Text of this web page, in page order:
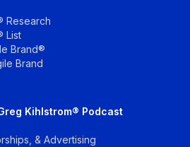
Research
List
Brand®
Brand
Kihlstrom® Podcast
& Advertising